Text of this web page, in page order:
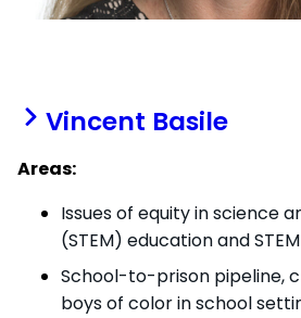
Vincent Basile
Areas:
Issues of equity in science
(STEM) education and
School-to-prison pipeline,
boys of color in school